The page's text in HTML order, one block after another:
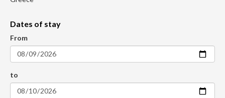
Dates of stay
From
to